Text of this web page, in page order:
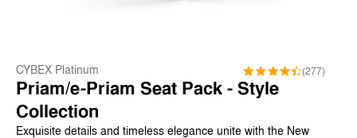
CYBEX Platinum (277)
Priam/e-Priam Seat Pack - Style
Collection
Exquisite details and timeless elegance unite with the New